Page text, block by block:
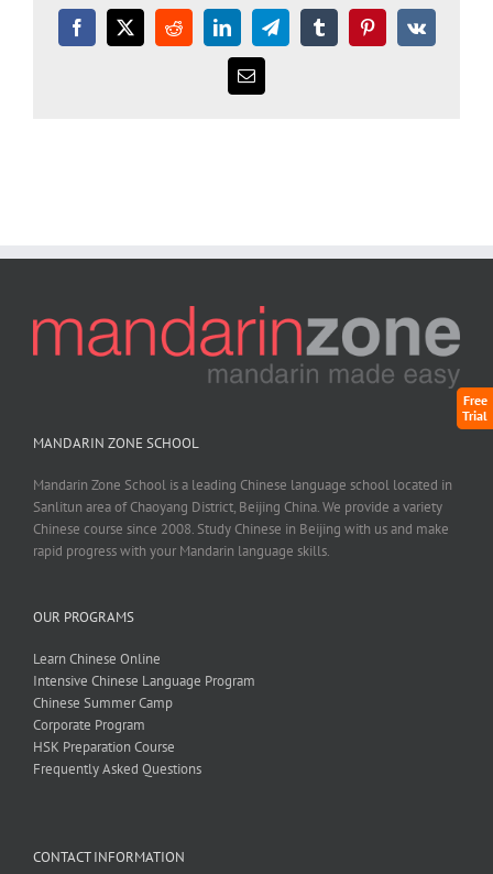
Free
Trial
MANDARIN ZONE SCHOOL
Mandarin Zone School is a leading Chinese language school located in
Sanlitun area of Chaoyang District, Beijing China. We provide a variety
Chinese course since 2008. Study Chinese in Beijing with us and make
rapid progress with your Mandarin language skills.
OUR PROGRAMS
Learn Chinese Online
Intensive Chinese Language Program
Chinese Summer Camp
Corporate Program
HSK Preparation Course
Frequently Asked Questions
CONTACT INFORMATION